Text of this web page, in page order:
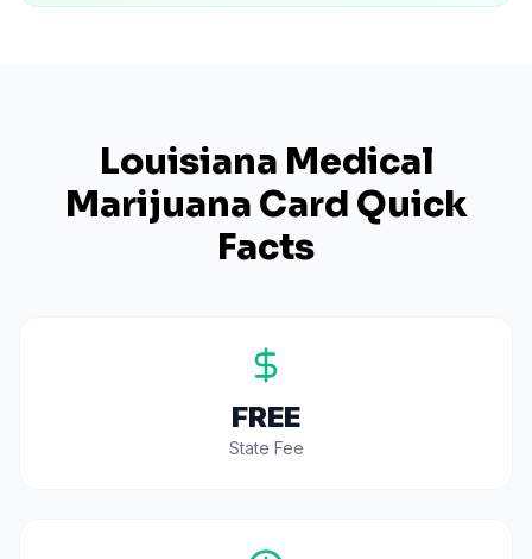
Louisiana Medical
Marijuana Card Quick
Facts
FREE
State Fee